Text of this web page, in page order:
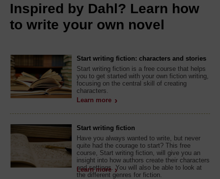
Inspired by Dahl? Learn how
to write your own novel
Start writing fiction: characters and stories
Start writing fiction is a free course that helps
you to get started with your own fiction writing,
focusing on the central skill of creating
characters.
Learn more
Start writing fiction
Have you always wanted to write, but never
quite had the courage to start? This free
course, Start writing fiction, will give you an
insight into how authors create their characters
and settings. You will also be able to look at
the different genres for fiction.
Learn more